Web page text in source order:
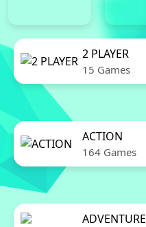
2 PLAYER
15 Games
ACTION
164 Games
ADVENTURE